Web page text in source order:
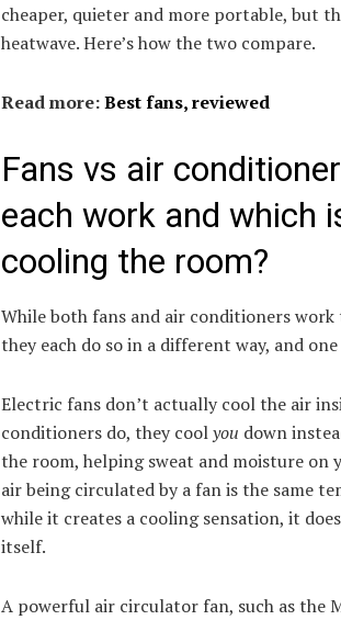
cheaper, quieter and more portable, but
heatwave. Here’s how the two compare.
Read more:Best fans, reviewed
Fans vs air
each work and which
cooling the room?
While both fans and air conditioners
they each do so in a different way, and
Electric fans don’t actually cool the air
conditioners do, they coolyou down
the room, helping sweat and moisture on
air being circulated by a fan is the same
while it creates a cooling sensation, it
itself.
A powerful air circulator fan, such as the